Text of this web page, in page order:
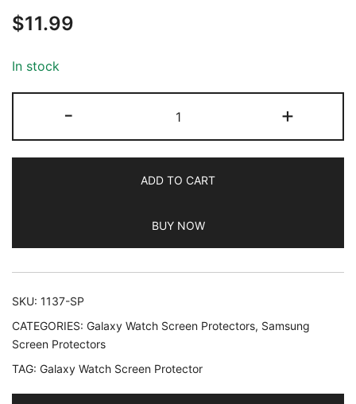
$11.99
In stock
-
Screen
Protector
Samsung
Watch
9/8
40mm,
Anti-
HD
Clear,
+
ADD TO CART
BUY NOW
SKU: 1137-SP
CATEGORIES: Galaxy Watch Screen Protectors, Samsung
Screen Protectors
TAG: Galaxy Watch Screen Protector